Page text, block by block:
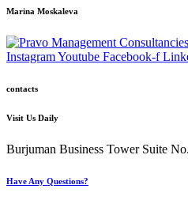
Marina Moskaleva
InstagramYoutube Facebook-f
contacts
Visit Us Daily
Burjuman Business Tower Suite
Have Any Questions?